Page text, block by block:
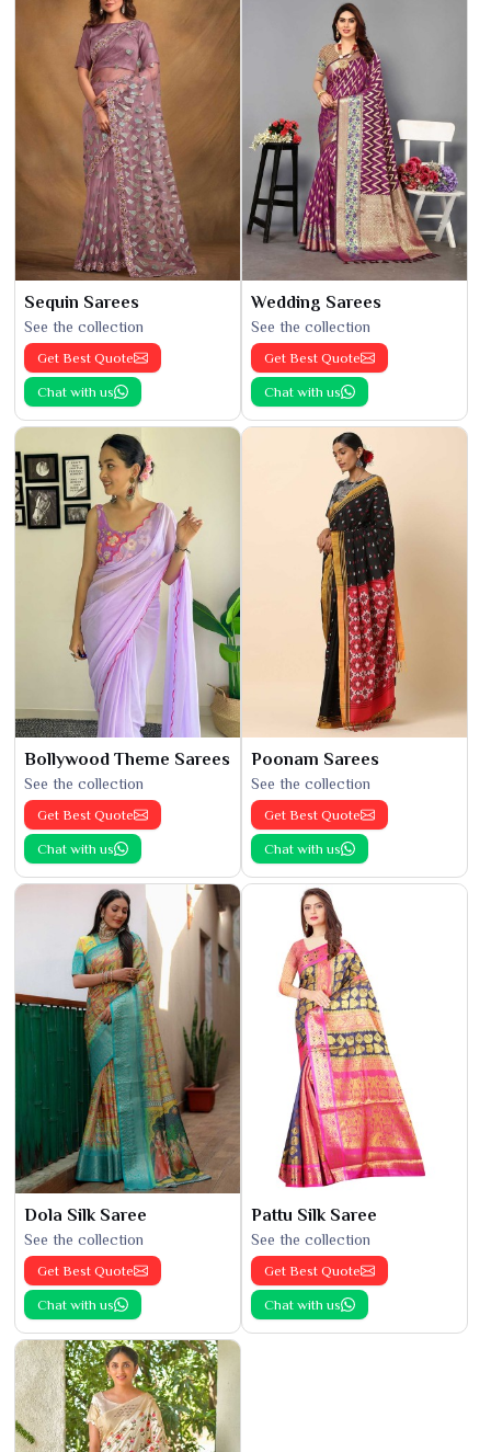
Sequin Sarees
See the collection
Get Best Quote
Chat with us
Wedding Sarees
See the collection
Get Best Quote
Chat with us
Bollywood Theme Sarees
See the collection
Get Best Quote
Chat with us
Poonam Sarees
See the collection
Get Best Quote
Chat with us
Dola Silk Saree
See the collection
Get Best Quote
Chat with us
Pattu Silk Saree
See the collection
Get Best Quote
Chat with us